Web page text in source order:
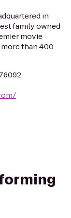
in
family owned
movie
than 400